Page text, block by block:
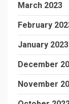
March 2023
February
January 2023
December
November